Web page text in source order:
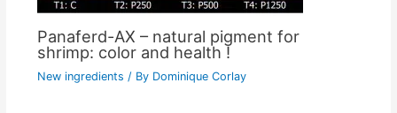
Panaferd-AX – natural pigment for
shrimp: color and health !
New ingredients / By Dominique Corlay